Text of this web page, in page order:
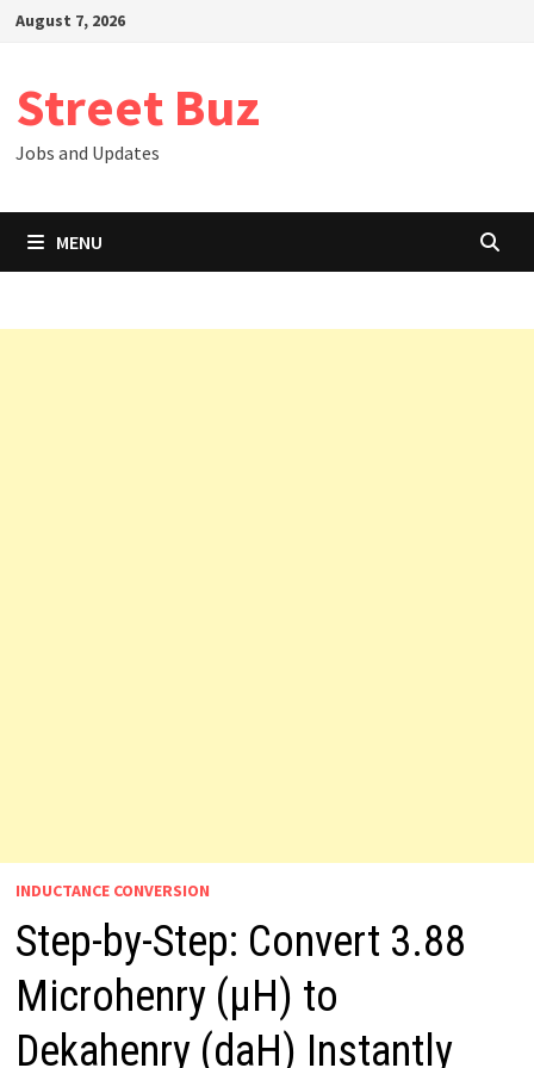
SkipAugust 7, 2026
Street Buz
Jobs and Updates
MENU
INDUCTANCE CONVERSION
Step-by-Step: Convert 3.88
Microhenry (µH) to
Dekahenry (daH) Instantly